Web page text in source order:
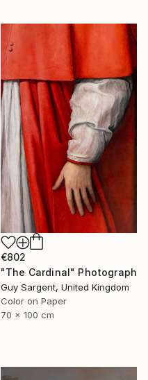
€802
"The Cardinal" Photograph
Guy Sargent, United Kingdom
Color on Paper
70 x 100 cm